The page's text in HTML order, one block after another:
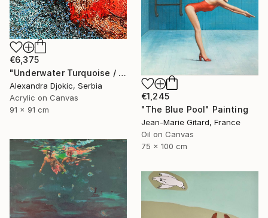
€6,375
"Underwater Turquoise / 91 X 91 X 4 cm" Painting
Alexandra Djokic, Serbia
Acrylic on Canvas
91 x 91 cm
€1,245
"The Blue Pool" Painting
Jean-Marie Gitard, France
Oil on Canvas
75 x 100 cm